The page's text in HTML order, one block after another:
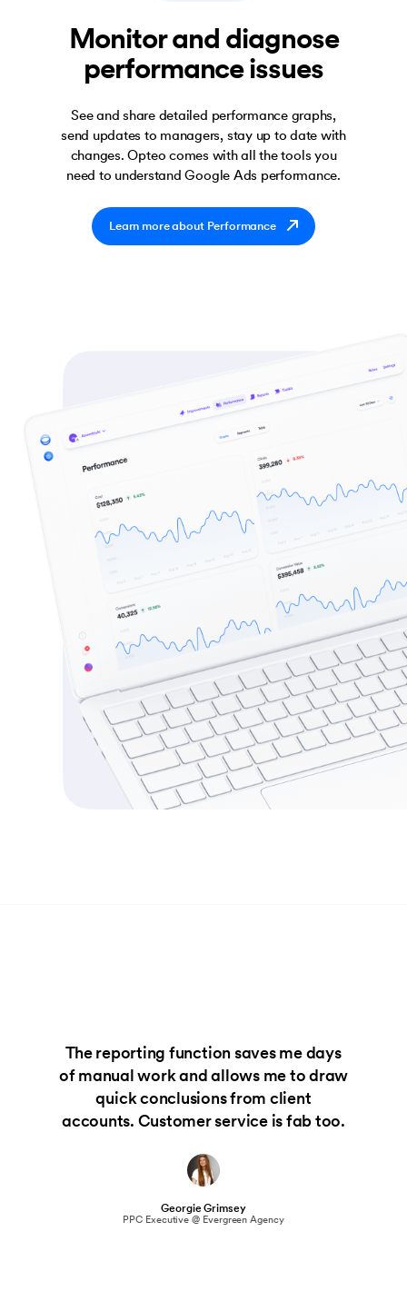
Monitor and diagnose
performance issues
See and share detailed performance graphs,
send updates to managers, stay up to date with
changes. Opteo comes with all the tools you
need to understand Google Ads performance.
Learn more about Performance
The reporting function saves me days
of manual work and allows me to draw
quick conclusions from client
accounts. Customer service is fab too.
Georgie Grimsey
PPC Executive @ Evergreen Agency